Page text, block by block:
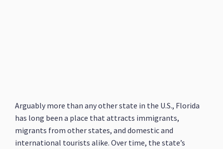
Arguably more than any other state in the U.S., Florida
has long been a place that attracts immigrants,
migrants from other states, and domestic and
international tourists alike. Over time, the state’s